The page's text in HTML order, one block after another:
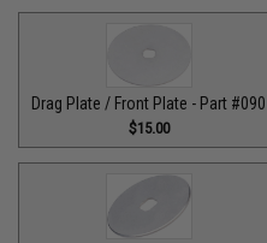
Drag Plate / Front Plate - Part #090
$15.00